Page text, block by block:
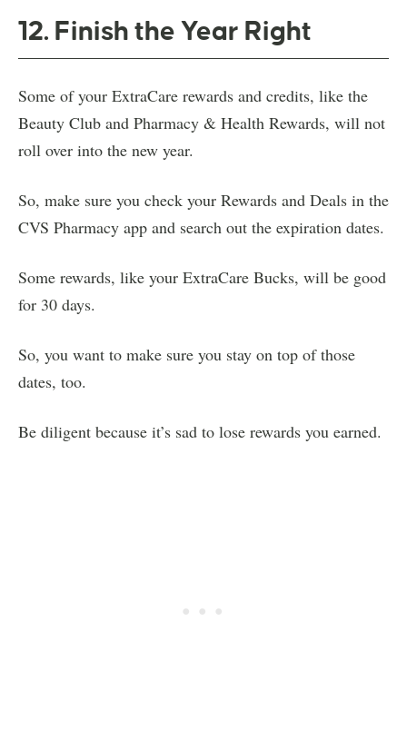
12. Finish the Year Right
Some of your ExtraCare rewards and credits, like the
Beauty Club and Pharmacy & Health Rewards, will not
roll over into the new year.
So, make sure you check your Rewards and Deals in the
CVS Pharmacy app and search out the expiration dates.
Some rewards, like your ExtraCare Bucks, will be good
for 30 days.
So, you want to make sure you stay on top of those
dates, too.
Be diligent because it’s sad to lose rewards you earned.